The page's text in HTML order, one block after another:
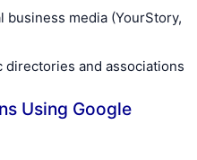
business media (YourStory,
and associations
Using Google